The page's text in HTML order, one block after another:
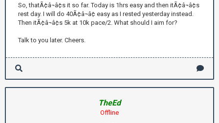
So, thatÃ¢â¬â¢s it so far. Today is 1hrs easy and then itÃ¢â¬â¢s
rest day. I will do 40Ã¢â¬â¢ easy as I rested yesterday instead.
Then itÃ¢â¬â¢s 5k at 10k pace/2. What should I aim for?
Talk to you later. Cheers.
TheEd
Offline